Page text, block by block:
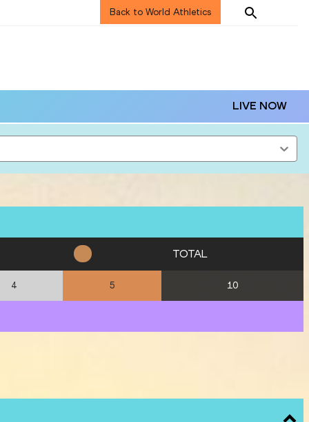
Back to World Athletics
LIVE NOW
TOTAL
4 5 10